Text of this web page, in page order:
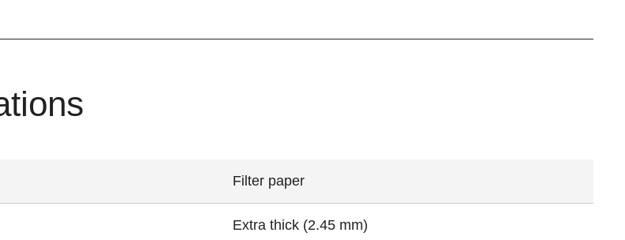
Filter paper
Extra thick (2.45 mm)